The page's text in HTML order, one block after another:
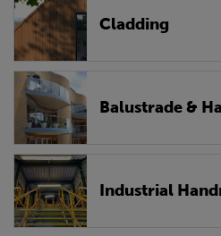
Cladding
Balustrade &
Industrial